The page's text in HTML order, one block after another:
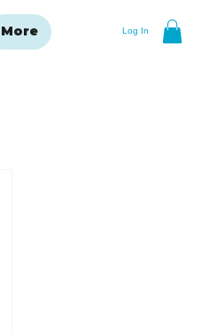
Log In
More